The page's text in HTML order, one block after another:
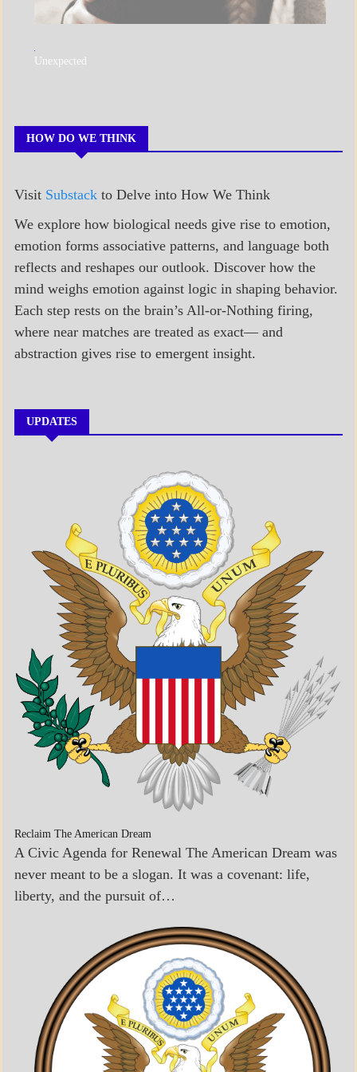
A_POEM
Unexpected
HOW DO WE THINK
Visit Substack to Delve into How We Think
We explore how biological needs give rise to emotion,
emotion forms associative patterns, and language both
reflects and reshapes our outlook. Discover how the
mind weighs emotion against logic in shaping behavior.
Each step rests on the brain’s All-or-Nothing firing,
where near matches are treated as exact— and
abstraction gives rise to emergent insight.
UPDATES
ECONOMICS
GOVERNMENT
Reclaim The American Dream
A Civic Agenda for Renewal The American Dream was
never meant to be a slogan. It was a covenant: life,
liberty, and the pursuit of…